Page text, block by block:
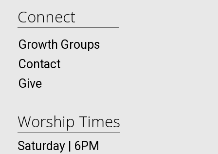
Connect
Growth Groups
Contact
Give
Worship Times
Saturday | 6PM